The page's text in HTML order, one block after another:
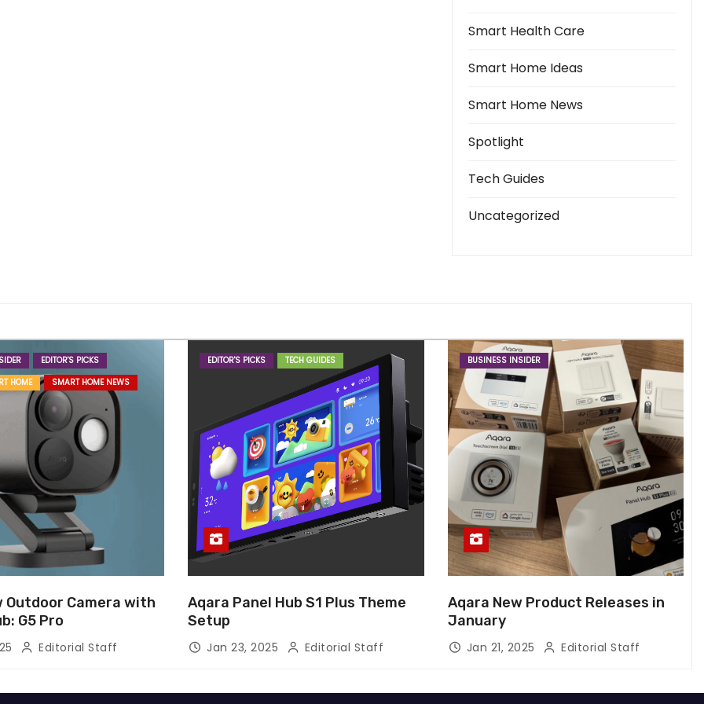
Smart Health Care
Smart Home Ideas
Smart Home News
Spotlight
Tech Guides
Uncategorized
EDITOR'S PICKS
HOME
SMART HOME NEWS
Outdoor Camera with
G5 Pro
Editorial Staff
EDITOR'S PICKS TECH GUIDES
Aqara Panel Hub S1 Plus Theme
Setup
Jan 23, 2025 Editorial Staff
BUSINESS INSIDER
Aqara New Product Releases in
January
Jan 21, 2025 Editorial Staff